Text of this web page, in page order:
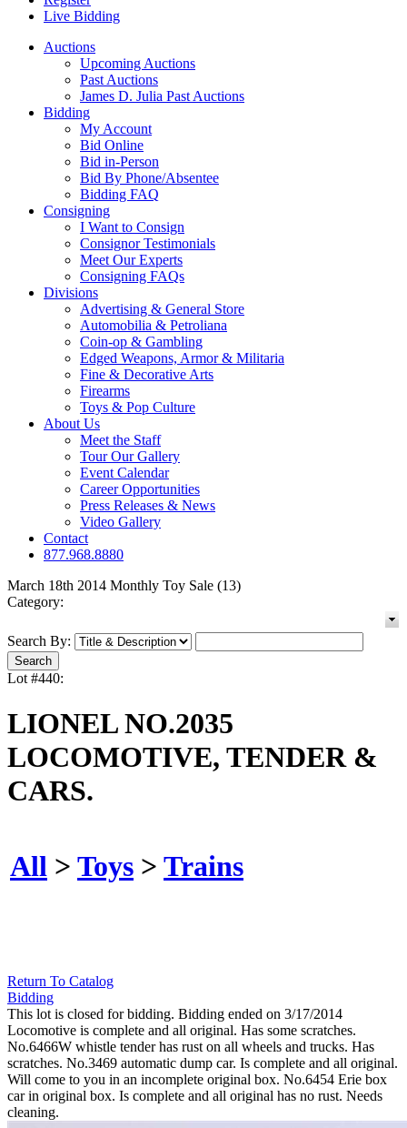
Live Bidding
Auctions
Upcoming Auctions
Past Auctions
James D. Julia Past Auctions
Bidding
My Account
Bid Online
Bid in-Person
Bid By Phone/Absentee
Bidding FAQ
Consigning
I Want to Consign
Consignor Testimonials
Meet Our Experts
Consigning FAQs
Divisions
Advertising & General Store
Automobilia & Petroliana
Coin-op & Gambling
Edged Weapons, Armor & Militaria
Fine & Decorative Arts
Firearms
Toys & Pop Culture
About Us
Meet the Staff
Tour Our Gallery
Event Calendar
Career Opportunities
Press Releases & News
Video Gallery
Contact
877.968.8880
March 18th 2014 Monthly Toy Sale (13)
Category:
Search By:
Lot #440:
LIONEL NO.2035
LOCOMOTIVE, TENDER &
CARS.
All > Toys > Trains
Return To Catalog
Bidding
This lot is closed for bidding. Bidding ended on 3/17/2014
Locomotive is complete and all original. Has some scratches.
No.6466W whistle tender has rust on all wheels and trucks. Has
scratches. No.3469 automatic dump car. Is complete and all original.
Will come to you in an incomplete original box. No.6454 Erie box
car in original box. Is complete and all original has no rust. Needs
cleaning.